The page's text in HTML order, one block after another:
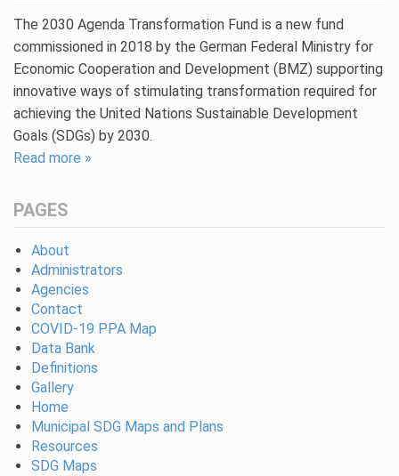
The 2030 Agenda Transformation Fund is a new fund
commissioned in 2018 by the German Federal Ministry for
Economic Cooperation and Development (BMZ) supporting
innovative ways of stimulating transformation required for
achieving the United Nations Sustainable Development
Goals (SDGs) by 2030.
Read more »
PAGES
About
Administrators
Agencies
Contact
COVID-19 PPA Map
Data Bank
Definitions
Gallery
Home
Municipal SDG Maps and Plans
Resources
SDG Maps